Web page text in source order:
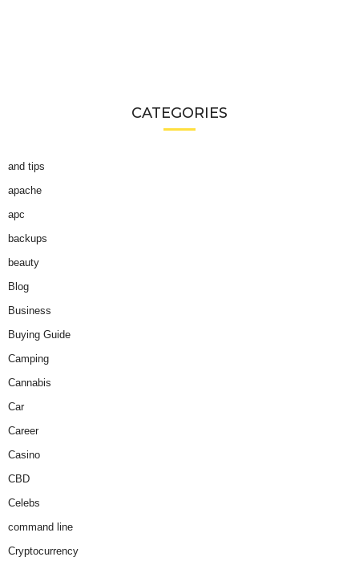
CATEGORIES
and tips
apache
apc
backups
beauty
Blog
Business
Buying Guide
Camping
Cannabis
Car
Career
Casino
CBD
Celebs
command line
Cryptocurrency